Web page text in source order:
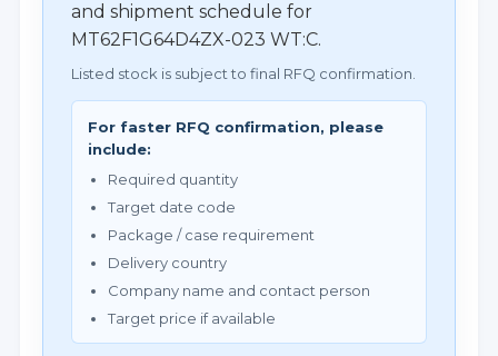
and shipment schedule for
MT62F1G64D4ZX-023 WT:C.
Listed stock is subject to final RFQ confirmation.
For faster RFQ confirmation, please
include:
Required quantity
Target date code
Package / case requirement
Delivery country
Company name and contact person
Target price if available